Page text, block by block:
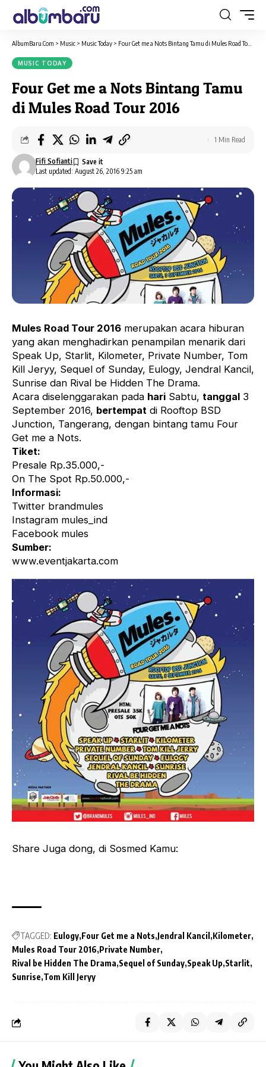
AlbumBaru.Com > Music > Music Today > Four Get me a Nots Bintang Tamu di Mules Road Tour 2016
MUSIC TODAY
Four Get me a Nots Bintang Tamu
di Mules Road Tour 2016
Last updated: August 26, 2016 9:25 am
Fifi Sofianti
1 Min Read
Mules Road Tour 2016 merupakan acara hiburan
yang akan menghadirkan penampilan menarik dari
Speak Up, Starlit, Kilometer, Private Number, Tom
Kill Jeryy, Sequel of Sunday, Eulogy, Jendral Kancil,
Sunrise dan Rival be Hidden The Drama.
Acara diselenggarakan pada hari Sabtu, tanggal 3
September 2016, bertempat di Rooftop BSD
Junction, Tangerang, dengan bintang tamu Four
Get me a Nots.
Tiket:
Presale Rp.35.000,-
On The Spot Rp.50.000,-
Informasi:
Twitter brandmules
Instagram mules_ind
Facebook mules
Sumber:
www.eventjakarta.com
Share Juga dong, di Sosmed Kamu:
TAGGED: Eulogy Four Get me a Nots Jendral Kancil Kilometer
Mules Road Tour 2016 Private Number
Rival be Hidden The Drama Sequel of Sunday Speak Up Starlit
Sunrise Tom Kill Jeryy